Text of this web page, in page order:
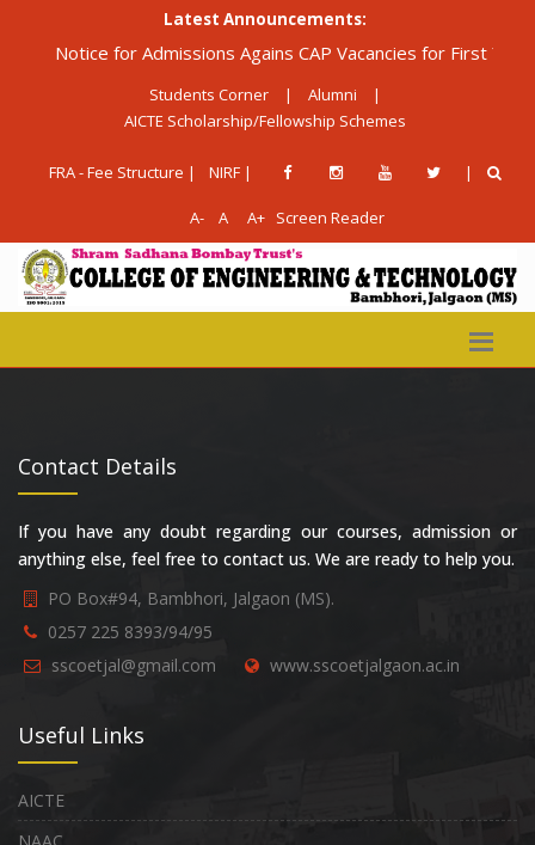
Latest Announcements:
Notice for Admissions Agains CAP Vacancies for First Year
Students Corner | Alumni
|
AICTE Scholarship/Fellowship Schemes
FRA - Fee Structure | NIRF | |
A- A A+ Screen Reader
Contact Details
If you have any doubt regarding our courses, admission or
anything else, feel free to contact us. We are ready to help you.
PO Box#94, Bambhori, Jalgaon (MS).
0257 225 8393/94/95
sscoetjal@gmail.com
www.sscoetjalgaon.ac.in
Useful Links
AICTE